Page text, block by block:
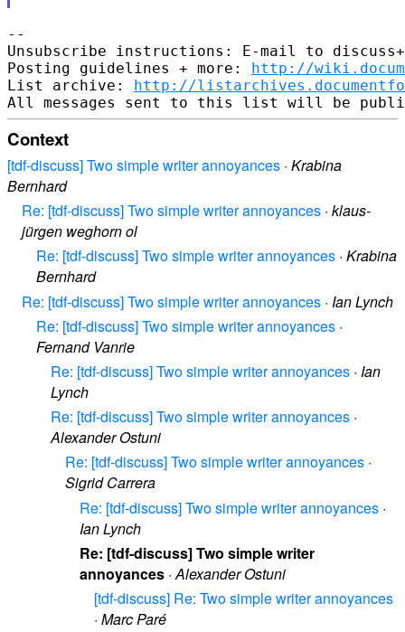
--
Unsubscribe instructions: E-mail to
Posting guidelines + more: http://
List archive: http://
Context
[tdf-discuss] Two simple writer annoyances · Krabina
Bernhard
Re: [tdf-discuss] Two simple writer annoyances · klaus-
jürgen weghorn ol
Re: [tdf-discuss] Two simple writer annoyances · Krabina
Bernhard
Re: [tdf-discuss] Two simple writer annoyances · Ian Lynch
Re: [tdf-discuss] Two simple writer annoyances ·
Fernand Vanrie
Re: [tdf-discuss] Two simple writer annoyances · Ian
Lynch
Re: [tdf-discuss] Two simple writer annoyances ·
Alexander Ostuni
Re: [tdf-discuss] Two simple writer annoyances ·
Sigrid Carrera
Re: [tdf-discuss] Two simple writer annoyances ·
Ian Lynch
Re: [tdf-discuss] Two simple writer
annoyances ·Alexander Ostuni
[tdf-discuss] Re: Two simple writer annoyances
· Marc Paré